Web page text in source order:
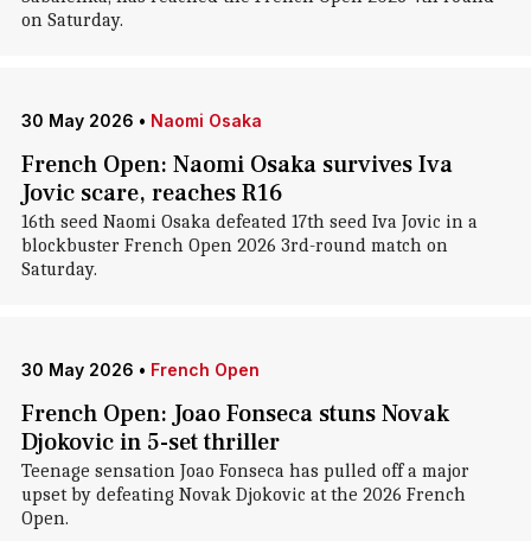
on Saturday.
30 May 2026 • Naomi Osaka
French Open: Naomi Osaka survives Iva
Jovic scare, reaches R16
16th seed Naomi Osaka defeated 17th seed Iva Jovic in a
blockbuster French Open 2026 3rd-round match on
Saturday.
30 May 2026 • French Open
French Open: Joao Fonseca stuns Novak
Djokovic in 5-set thriller
Teenage sensation Joao Fonseca has pulled off a major
upset by defeating Novak Djokovic at the 2026 French
Open.